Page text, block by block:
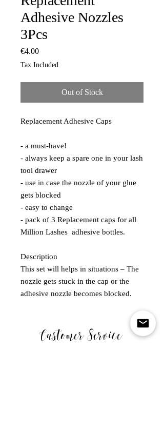
Adhesive Nozzles
3Pcs
€4.00Price
Tax Included
Out of Stock
Replacement Adhesive Caps
- a must-have!
- always keep a spare one in your lash
tool drawer
- use in case the nozzle of your glue
gets blocked
- easy to change
- pack of 3 Replacement caps for all
Million Lashes  adhesive bottles.
Description
This set will helps in situations – The
nozzle gets stuck in the cap or the
adhesive nozzle becomes blocked.
Customer Service